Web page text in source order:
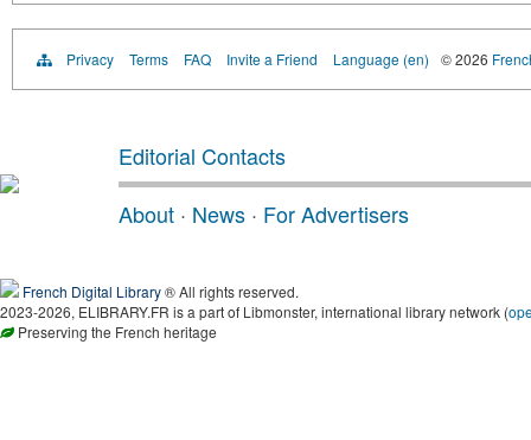
Privacy Terms FAQ Invite a Friend Language (en) © 2026
Editorial Contacts
About · News · For Advertisers
French Digital Library® All rights reserved.
2023-2026, ELIBRARY.FR is a part of Libmonster, international library network (
Preserving the French heritage